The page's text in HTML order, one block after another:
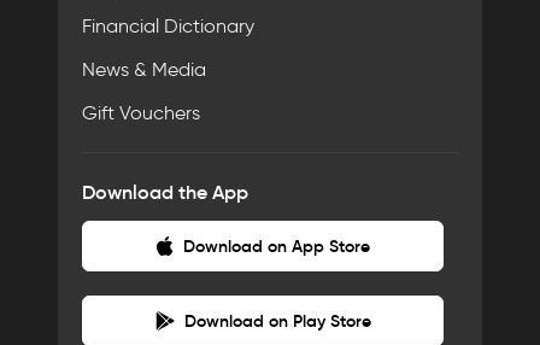
Financial Dictionary
News & Media
Gift Vouchers
Download the App
Download on App Store
Download on Play Store